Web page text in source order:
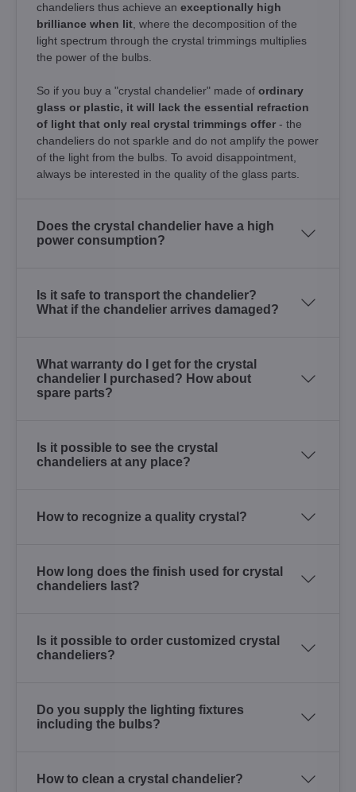
chandeliers thus achieve an exceptionally high
brilliance when lit , where the decomposition of the
light spectrum through the crystal trimmings multiplies
the power of the bulbs.
So if you buy a "crystal chandelier" made of ordinary
glass or plastic, it will lack the essential refraction
of light that only real crystal trimmings offer - the
chandeliers do not sparkle and do not amplify the power
of the light from the bulbs. To avoid disappointment,
always be interested in the quality of the glass parts.
Does the crystal chandelier have a high
power consumption?
Is it safe to transport the chandelier?
What if the chandelier arrives damaged?
What warranty do I get for the crystal
chandelier I purchased? How about
spare parts?
Is it possible to see the crystal
chandeliers at any place?
How to recognize a quality crystal?
How long does the finish used for crystal
chandeliers last?
Is it possible to order customized crystal
chandeliers?
Do you supply the lighting fixtures
including the bulbs?
How to clean a crystal chandelier?